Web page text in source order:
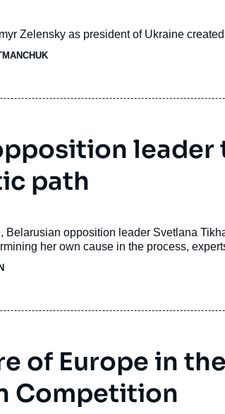
Zelensky as president of Ukraine
leader
path
Belarusian opposition leader Svetlana
her own cause in the process,
of Europe in
Competition